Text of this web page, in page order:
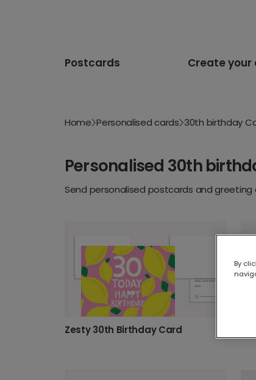
Postcards Create your
Home Personalised cards 30th birthday
Personalised 30th
Send personalised postcards and
Zesty 30th Birthday Card
By